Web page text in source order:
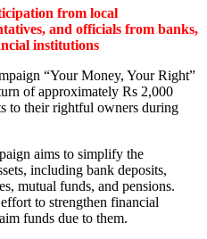
from local
and officials from banks,
institutions
“Your Money, Your Right”
of approximately Rs 2,000
to their rightful owners during
aims to simplify the
including bank deposits,
mutual funds, and pensions.
to strengthen financial
funds due to them.